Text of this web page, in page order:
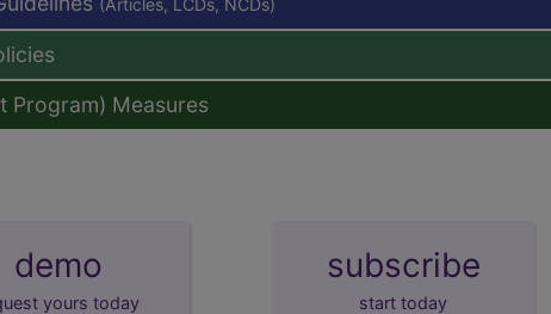
Program) Measures
demo
yours today
subscribe
start today